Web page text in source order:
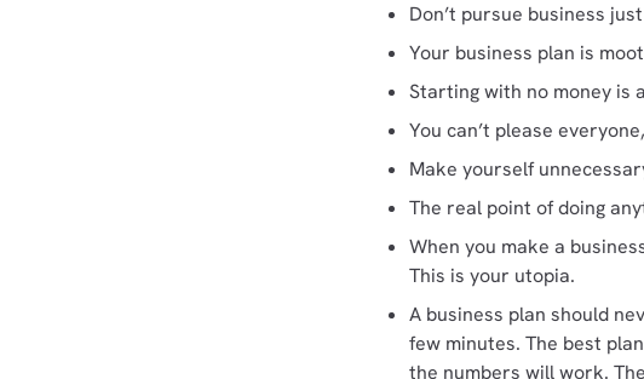
Don’t pursue business
Your business plan is
Starting with no money is
You can’t please
Make yourself
The real point of doing
When you make a
This is your utopia.
A business plan should
few minutes. The best
the numbers will work.